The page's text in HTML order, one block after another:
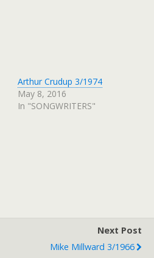
Arthur Crudup 3/1974
May 8, 2016
In "SONGWRITERS"
Next Post
Mike Millward 3/1966